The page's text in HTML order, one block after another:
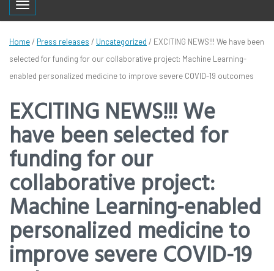
Toggle navigation
Home/ Press releases / Uncategorized / EXCITING NEWS!!! We have been
selected for funding for our collaborative project: Machine Learning-
enabled personalized medicine to improve severe COVID-19 outcomes
EXCITING NEWS!!! We
have been selected for
funding for our
collaborative project:
Machine Learning-enabled
personalized medicine to
improve severe COVID-19